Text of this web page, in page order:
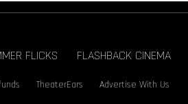
FLICKS FLASHBACK CINEMA
TheaterEars Advertise With Us